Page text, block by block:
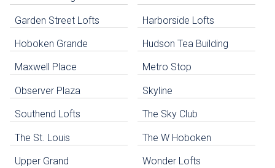
Garden Street Lofts Harborside Lofts
Hoboken Grande Hudson Tea Building
Maxwell Place Metro Stop
Observer Plaza Skyline
Southend Lofts The Sky Club
The St. Louis The W Hoboken
Upper Grand Wonder Lofts